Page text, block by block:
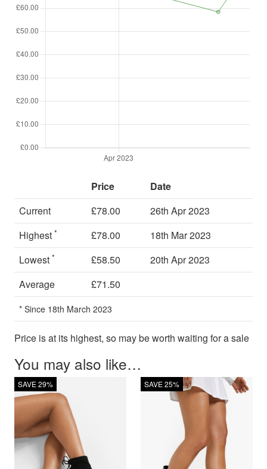
Price
Date
Current
£78.00
26th Apr 2023
Highest * £78.00
18th Mar 2023
Lowest * £58.50
20th Apr 2023
Average
£71.50
* Since 18th March 2023
Price is at its highest, so may be worth waiting for a sale
You may also like…
SAVE 29% SAVE 25%